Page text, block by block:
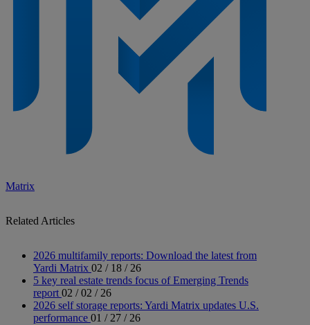
Matrix
Related Articles
2026 multifamily reports: Download the latest from
Yardi Matrix 02 / 18 / 26
5 key real estate trends focus of Emerging Trends
report 02 / 02 / 26
2026 self storage reports: Yardi Matrix updates U.S.
performance 01 / 27 / 26